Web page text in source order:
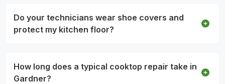
Do your technicians wear shoe covers and
protect my kitchen floor?
How long does a typical cooktop repair take in
Gardner?